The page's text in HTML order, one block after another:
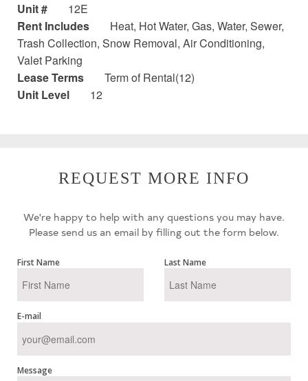
Unit #
12E
Rent Includes
Heat, Hot Water, Gas, Water, Sewer,
Trash Collection, Snow Removal, Air Conditioning,
Valet Parking
Lease Terms
Term of Rental(12)
Unit Level
12
REQUEST MORE INFO
We're happy to help with any questions you may have.
Please send us an email by filling out the form below.
First Name Last Name
E-mail
Message